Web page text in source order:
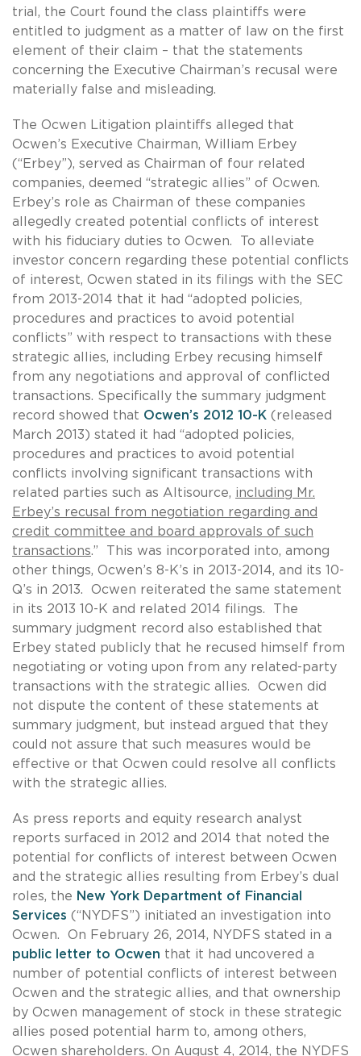
trial, the Court found the class plaintiffs were
entitled to judgment as a matter of law on the first
element of their claim – that the statements
concerning the Executive Chairman’s recusal were
materially false and misleading.
The Ocwen Litigation plaintiffs alleged that
Ocwen’s Executive Chairman, William Erbey
(“Erbey”), served as Chairman of four related
companies, deemed “strategic allies” of Ocwen.
Erbey’s role as Chairman of these companies
allegedly created potential conflicts of interest
with his fiduciary duties to Ocwen. To alleviate
investor concern regarding these potential conflicts
of interest, Ocwen stated in its filings with the SEC
from 2013-2014 that it had “adopted policies,
procedures and practices to avoid potential
conflicts” with respect to transactions with these
strategic allies, including Erbey recusing himself
from any negotiations and approval of conflicted
transactions. Specifically the summary judgment
record showed that Ocwen’s 2012 10-K (released
March 2013) stated it had “adopted policies,
procedures and practices to avoid potential
conflicts involving significant transactions with
related parties such as Altisource, including Mr.
Erbey’s recusal from negotiation regarding and
credit committee and board approvals of such
transactions.” This was incorporated into, among
other things, Ocwen’s 8-K’s in 2013-2014, and its 10-
Q’s in 2013. Ocwen reiterated the same statement
in its 2013 10-K and related 2014 filings. The
summary judgment record also established that
Erbey stated publicly that he recused himself from
negotiating or voting upon from any related-party
transactions with the strategic allies. Ocwen did
not dispute the content of these statements at
summary judgment, but instead argued that they
could not assure that such measures would be
effective or that Ocwen could resolve all conflicts
with the strategic allies.
As press reports and equity research analyst
reports surfaced in 2012 and 2014 that noted the
potential for conflicts of interest between Ocwen
and the strategic allies resulting from Erbey’s dual
roles, the New York Department of Financial
Services (“NYDFS”) initiated an investigation into
Ocwen. On February 26, 2014, NYDFS stated in a
public letter to Ocwen that it had uncovered a
number of potential conflicts of interest between
Ocwen and the strategic allies, and that ownership
by Ocwen management of stock in these strategic
allies posed potential harm to, among others,
Ocwen shareholders. On August 4, 2014, the NYDFS